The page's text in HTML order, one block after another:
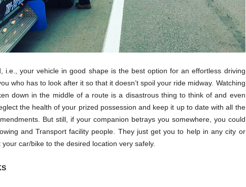
i.e., your vehicle in good shape is the best option for an effortless driving
who has to look after it so that it doesn’t spoil your ride midway. Watching
down in the middle of a route is a disastrous thing to think of and even
the health of your prized possession and keep it up to date with all the
But still, if your companion betrays you somewhere, you could
and Transport facility people. They just get you to help in any city or
car/bike to the desired location very safely.